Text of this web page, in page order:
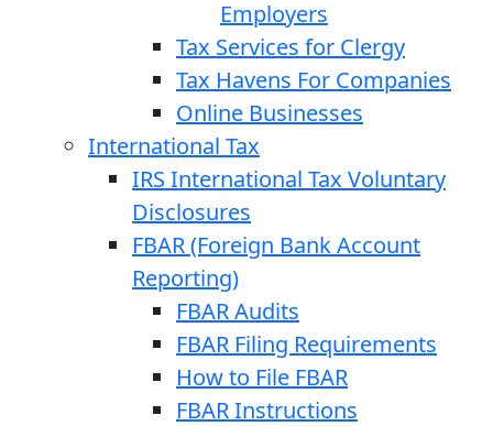
Employers
Tax Services for Clergy
Tax Havens For Companies
Online Businesses
International Tax
IRS International Tax Voluntary
Disclosures
FBAR (Foreign Bank Account
Reporting)
FBAR Audits
FBAR Filing Requirements
How to File FBAR
FBAR Instructions